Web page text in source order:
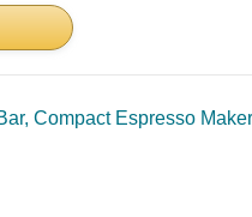
Compact Espresso